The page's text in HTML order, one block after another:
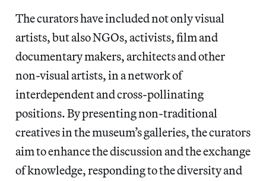
The curators have included not only visual
artists, but also NGOs, activists, film and
documentary makers, architects and other
non-visual artists, in a network of
interdependent and cross-pollinating
positions. By presenting non-traditional
creatives in the museum’s galleries, the curators
aim to enhance the discussion and the exchange
of knowledge, responding to the diversity and